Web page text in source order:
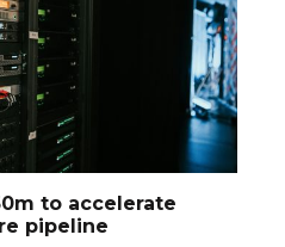
to accelerate
pipeline